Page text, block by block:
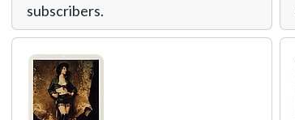
subscribers.